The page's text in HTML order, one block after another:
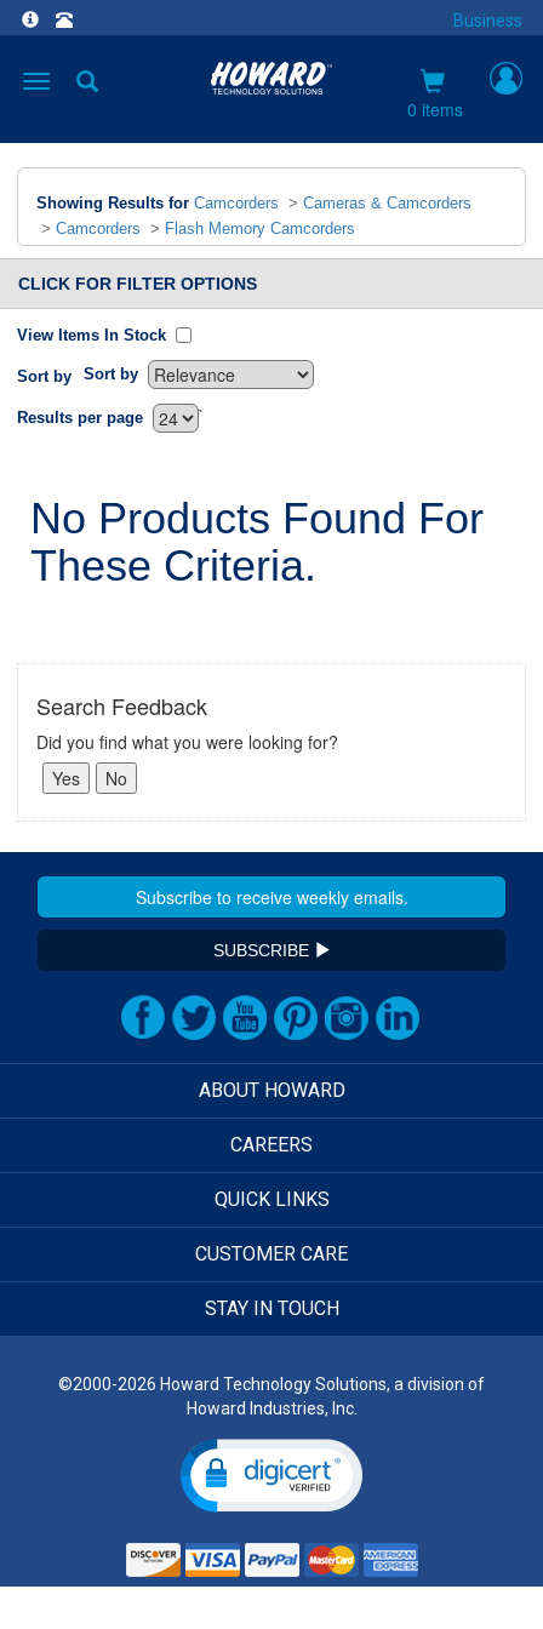
Business
Toggle
0 items
Showing Results for Camcorders > Cameras & Camcorders
> Camcorders > Flash Memory Camcorders
CLICK FOR FILTER OPTIONS
View Items In Stock
Sort by Sort by
`
Results per page
No Products Found For
These Criteria.
Search Feedback
Did you find what you were looking for?
SUBSCRIBE
ABOUT HOWARD
CAREERS
QUICK LINKS
CUSTOMER CARE
STAY IN TOUCH
©2000-2026 Howard Technology Solutions, a division of
Howard Industries, Inc.